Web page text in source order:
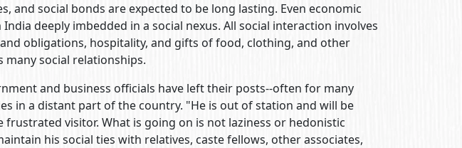
social bonds are expected to be long lasting. Even economic
deeply imbedded in a social nexus. All social interaction involves
obligations, hospitality, and gifts of food, clothing, and other
social relationships.
and business officials have left their posts--often for many
in a distant part of the country. "He is out of station and will be
visitor. What is going on is not laziness or hedonistic
his social ties with relatives, caste fellows, other associates,